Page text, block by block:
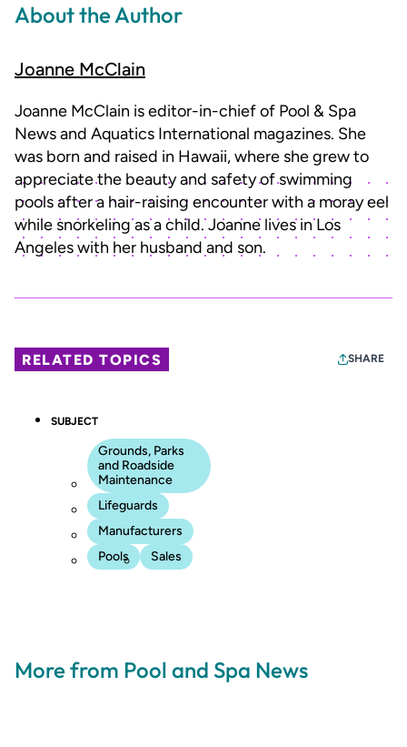
About the Author
Joanne McClain
Joanne McClain is editor-in-chief of Pool & Spa
News and Aquatics International magazines. She
was born and raised in Hawaii, where she grew to
appreciate the beauty and safety of swimming
pools after a hair-raising encounter with a moray eel
while snorkeling as a child. Joanne lives in Los
Angeles with her husband and son.
RELATED TOPICS SHARE
SUBJECT
Grounds, Parks
and Roadside
Maintenance
Lifeguards
Manufacturers
Pools
Sales
More from Pool and Spa News